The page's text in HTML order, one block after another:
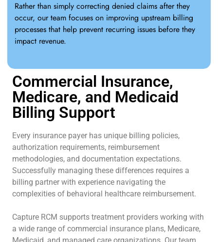
Rather than simply correcting denied claims after they
occur, our team focuses on improving upstream billing
processes that help prevent recurring issues before they
impact revenue.
Commercial Insurance,
Medicare, and Medicaid
Billing Support
Every insurance payer has unique billing policies,
authorization requirements, reimbursement
methodologies, and documentation expectations.
Successfully managing these differences requires a
billing partner with experience navigating the
complexities of behavioral healthcare reimbursement.
Capture RCM supports treatment providers working with
a wide range of commercial insurance plans, Medicare,